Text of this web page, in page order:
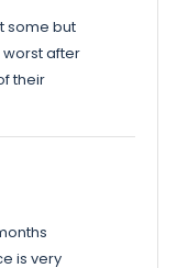
some but
after
their
is very